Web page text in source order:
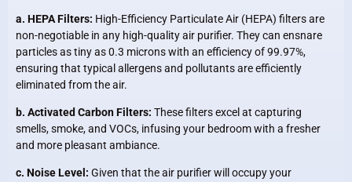
a. HEPA Filters: High-Efficiency Particulate Air (HEPA) filters are
non-negotiable in any high-quality air purifier. They can ensnare
particles as tiny as 0.3 microns with an efficiency of 99.97%,
ensuring that typical allergens and pollutants are efficiently
eliminated from the air.
b. Activated Carbon Filters: These filters excel at capturing
smells, smoke, and VOCs, infusing your bedroom with a fresher
and more pleasant ambiance.
c. Noise Level: Given that the air purifier will occupy your